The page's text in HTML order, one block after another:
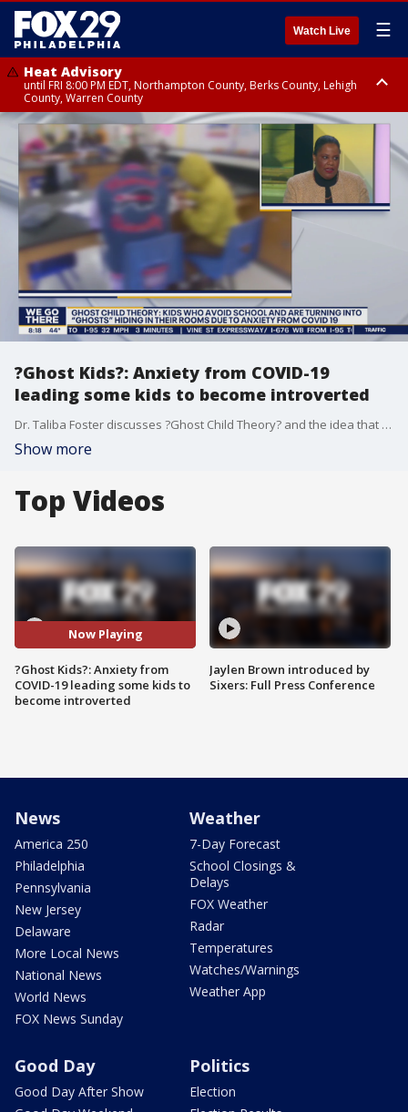
Watch Live ☰
Heat Advisory
until FRI 8:00 PM EDT, Northampton County, Berks County, Lehigh
County, Warren County
Heat Advisory
until SAT 8:00 PM EDT, Eastern Chester County, Western Chester County,
Eastern Montgomery County, Upper Bucks County, Philadelphia County,
Western Montgomery County, Delaware County, Lower Bucks County,
Somerset County, Southeastern Burlington County, Hunterdon County,
Camden County, Gloucester County, Northwestern Burlington County,
Mercer County, Ocean County, New Castle County
?Ghost Kids?: Anxiety from COVID-19
leading some kids to become introverted
Dr. Taliba Foster discusses ?Ghost Child Theory? and the idea that kids who avoid school and are hiding in their rooms are doing so due to anxiety from the pandemic.
Show more
Top Videos
Now Playing
?Ghost Kids?: Anxiety from
COVID-19 leading some kids to
become introverted
Jaylen Brown introduced by
Sixers: Full Press Conference
News
America 250
Philadelphia
Pennsylvania
New Jersey
Delaware
More Local News
National News
World News
FOX News Sunday
Weather
7-Day Forecast
School Closings &
Delays
FOX Weather
Radar
Temperatures
Watches/Warnings
Weather App
Good Day
Good Day After Show
Politics
Election